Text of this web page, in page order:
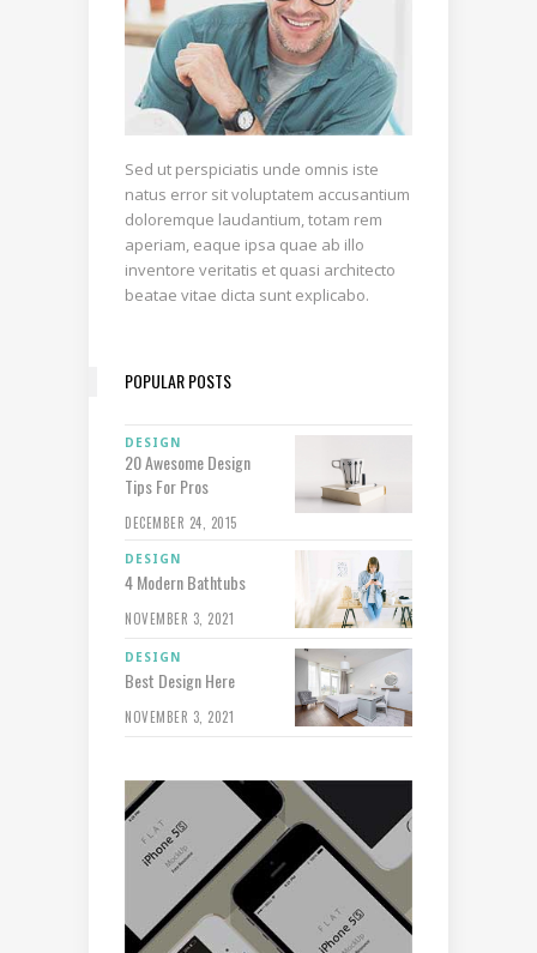
Sed ut perspiciatis unde omnis iste
natus error sit voluptatem accusantium
doloremque laudantium, totam rem
aperiam, eaque ipsa quae ab illo
inventore veritatis et quasi architecto
beatae vitae dicta sunt explicabo.
POPULAR POSTS
DESIGN
20 Awesome Design
Tips For Pros
DECEMBER 24, 2015
DESIGN
4 Modern Bathtubs
NOVEMBER 3, 2021
DESIGN
Best Design Here
NOVEMBER 3, 2021